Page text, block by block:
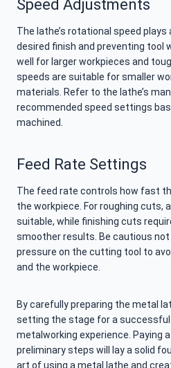
Speed Adjustments
The lathe’s rotational speed plays
desired finish and preventing tool
well for larger workpieces and
speeds are suitable for smaller
materials. Refer to the lathe’s
recommended speed settings
machined.
Feed Rate Settings
The feed rate controls how fast
the workpiece. For roughing cuts,
suitable, while finishing cuts
smoother results. Be cautious
pressure on the cutting tool to
and the workpiece.
By carefully preparing the metal
setting the stage for a successful
metalworking experience. Paying
preliminary steps will lay a solid
art of using a metal lathe and